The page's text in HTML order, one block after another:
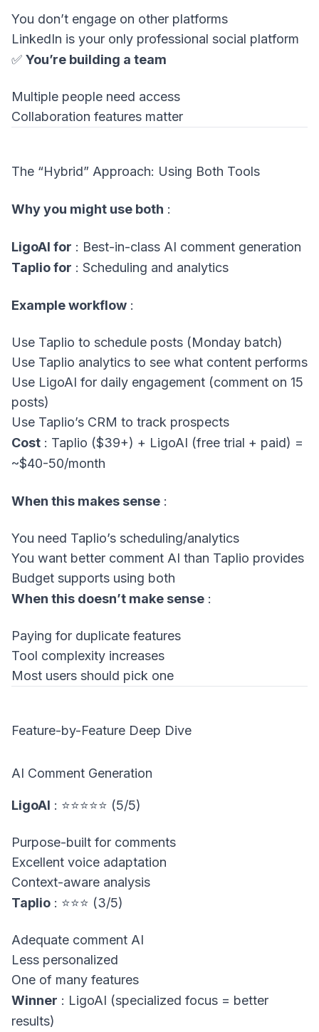
You don’t engage on other platforms
LinkedIn is your only professional social platform
✅ You’re building a team
Multiple people need access
Collaboration features matter
The “Hybrid” Approach: Using Both Tools
Why you might use both :
LigoAI for : Best-in-class AI comment generation
Taplio for : Scheduling and analytics
Example workflow :
Use Taplio to schedule posts (Monday batch)
Use Taplio analytics to see what content performs
Use LigoAI for daily engagement (comment on 15
posts)
Use Taplio’s CRM to track prospects
Cost : Taplio ($39+) + LigoAI (free trial + paid) =
~$40-50/month
When this makes sense :
You need Taplio’s scheduling/analytics
You want better comment AI than Taplio provides
Budget supports using both
When this doesn’t make sense :
Paying for duplicate features
Tool complexity increases
Most users should pick one
Feature-by-Feature Deep Dive
AI Comment Generation
LigoAI : ⭐⭐⭐⭐⭐ (5/5)
Purpose-built for comments
Excellent voice adaptation
Context-aware analysis
Taplio : ⭐⭐⭐ (3/5)
Adequate comment AI
Less personalized
One of many features
Winner : LigoAI (specialized focus = better
results)